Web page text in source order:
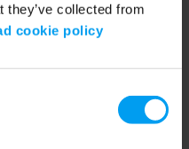
they’ve collected from
cookie policy